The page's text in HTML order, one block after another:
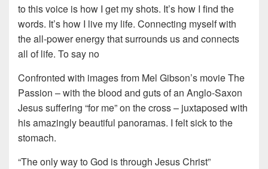
to this voice is how I get my shots. It’s how I find the
words. It’s how I live my life. Connecting myself with
the all-power energy that surrounds us and connects
all of life. To say no
Confronted with images from Mel Gibson’s movie The
Passion – with the blood and guts of an Anglo-Saxon
Jesus suffering “for me” on the cross – juxtaposed with
his amazingly beautiful panoramas. I felt sick to the
stomach.
“The only way to God is through Jesus Christ”